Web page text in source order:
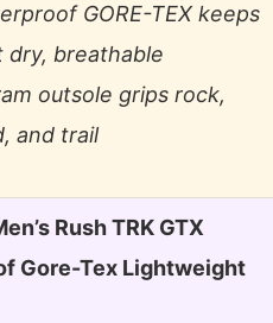
GORE-TEX keeps
dry, breathable
outsole grips rock,
and trail
Rush TRK GTX
Gore-Tex Lightweight